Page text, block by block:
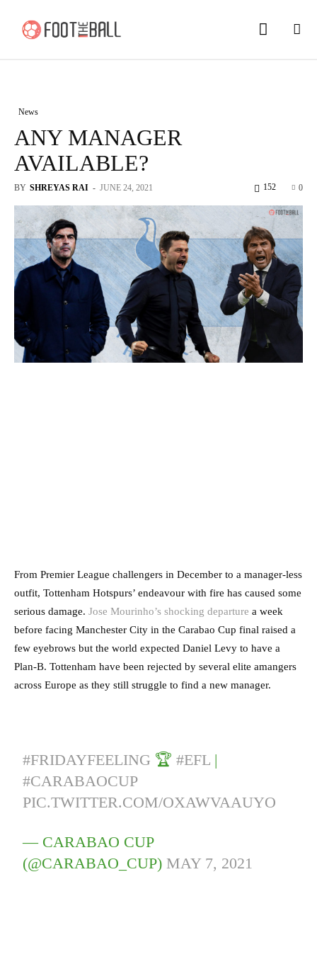
News
ANY MANAGER
AVAILABLE?
BY SHREYAS RAI - JUNE 24, 2021 0
152
From Premier League challengers in December to a manager-less
outfit, Tottenham Hotspurs’ endeavour with fire has caused some
serious damage. Jose Mourinho’s shocking departure a week
before facing Manchester City in the Carabao Cup final raised a
few eyebrows but the world expected Daniel Levy to have a
Plan-B. Tottenham have been rejected by several elite amangers
across Europe as they still struggle to find a new manager.
#FRIDAYFEELING 🏆#EFL |
#CARABAOCUP
PIC.TWITTER.COM/OXAWVAAUYO
— CARABAO CUP
(@CARABAO_CUP) MAY 7, 2021